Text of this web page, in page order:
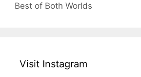
Best of Both Worlds
Visit Instagram